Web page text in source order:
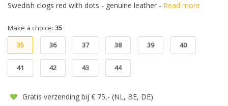
Swedish clogs red with dots - genuine leather - Read more
Make a choice: 35
35
36 37 38 39 40
41 42 43 44
Gratis verzending bij € 75,- (NL, BE, DE)